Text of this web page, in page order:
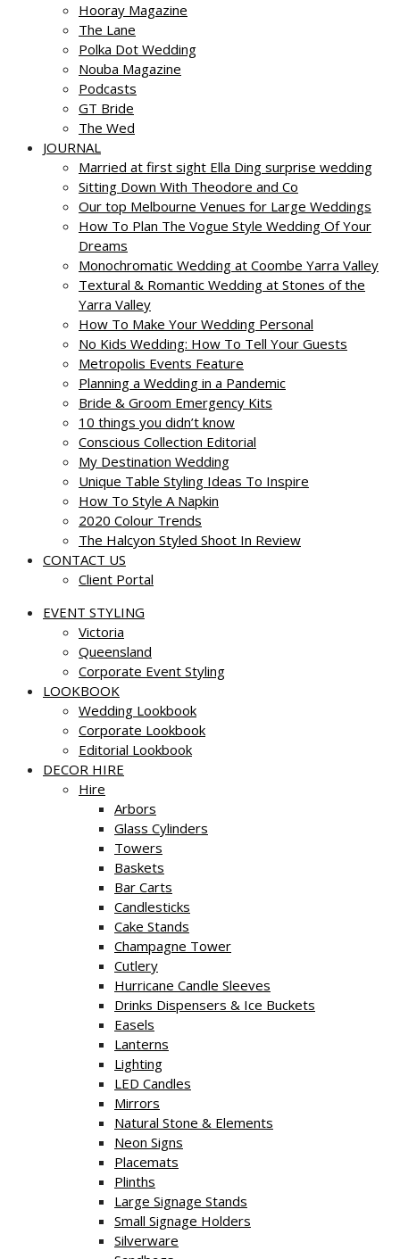
Hooray Magazine
The Lane
Polka Dot Wedding
Nouba Magazine
Podcasts
GT Bride
The Wed
JOURNAL
Married at first sight Ella Ding surprise wedding
Sitting Down With Theodore and Co
Our top Melbourne Venues for Large Weddings
How To Plan The Vogue Style Wedding Of Your
Dreams
Monochromatic Wedding at Coombe Yarra Valley
Textural & Romantic Wedding at Stones of the
Yarra Valley
How To Make Your Wedding Personal
No Kids Wedding: How To Tell Your Guests
Metropolis Events Feature
Planning a Wedding in a Pandemic
Bride & Groom Emergency Kits
10 things you didn’t know
Conscious Collection Editorial
My Destination Wedding
Unique Table Styling Ideas To Inspire
How To Style A Napkin
2020 Colour Trends
The Halcyon Styled Shoot In Review
CONTACT US
Client Portal
EVENT STYLING
Victoria
Queensland
Corporate Event Styling
LOOKBOOK
Wedding Lookbook
Corporate Lookbook
Editorial Lookbook
DECOR HIRE
Hire
Arbors
Glass Cylinders
Towers
Baskets
Bar Carts
Candlesticks
Cake Stands
Champagne Tower
Cutlery
Hurricane Candle Sleeves
Drinks Dispensers & Ice Buckets
Easels
Lanterns
Lighting
LED Candles
Mirrors
Natural Stone & Elements
Neon Signs
Placemats
Plinths
Large Signage Stands
Small Signage Holders
Silverware